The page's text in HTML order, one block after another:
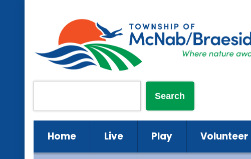
Home Live Play Volunteer